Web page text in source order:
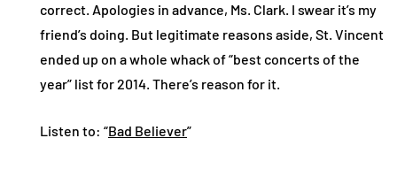
correct. Apologies in advance, Ms. Clark. I swear it’s my
friend’s doing. But legitimate reasons aside, St. Vincent
ended up on a whole whack of “best concerts of the
year” list for 2014. There’s reason for it.
Listen to: “Bad Believer”